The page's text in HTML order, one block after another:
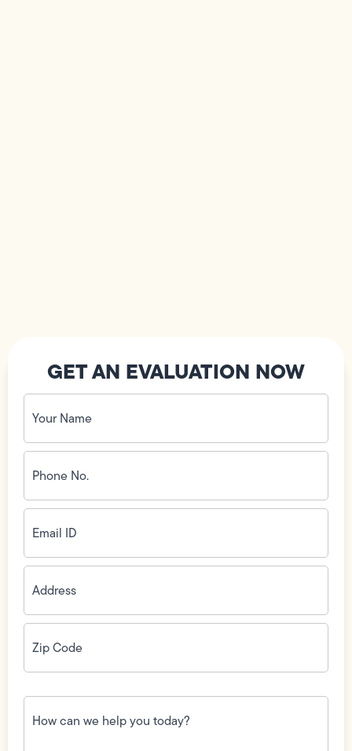
GET AN EVALUATION NOW
Your
Name
(Required)
Phone
No.
(Required)
Email
ID(Required)
Address(Required)
Zip
Code(Required)
How
can
we